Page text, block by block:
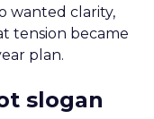
wanted clarity,
tension became
plan.
slogan